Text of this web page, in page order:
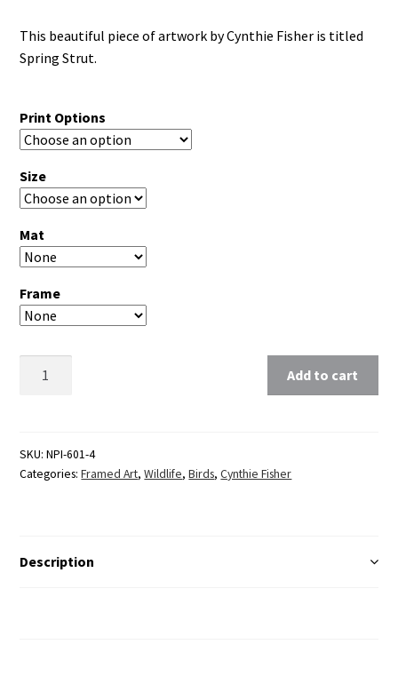
This beautiful piece of artwork by Cynthie Fisher is titled
Spring Strut.
Print Options
Size
Mat
Frame
Add to cart
SKU:NPI-601-4
Categories:Framed Art,Wildlife,Birds,Cynthie Fisher
Description